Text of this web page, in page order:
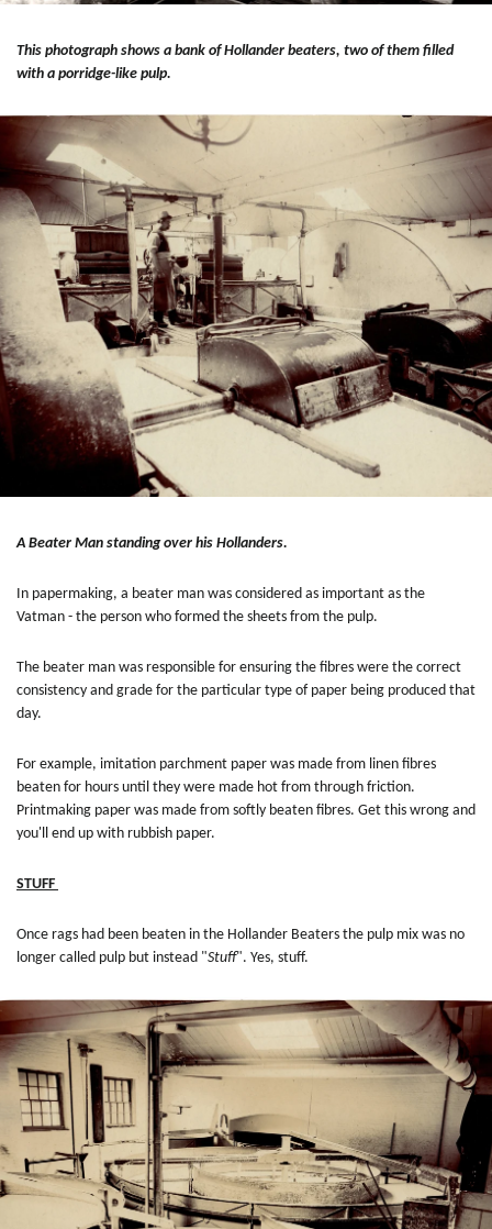
This photograph shows a bank of Hollander beaters, two of them filled
with a porridge-like pulp.
A Beater Man standing over his Hollanders.
In papermaking, a beater man was considered as important as the
Vatman - the person who formed the sheets from the pulp.
The beater man was responsible for ensuring the fibres were the correct
consistency and grade for the particular type of paper being produced that
day.
For example, imitation parchment paper was made from linen fibres
beaten for hours until they were made hot from through friction.
Printmaking paper was made from softly beaten fibres. Get this wrong and
you'll end up with rubbish paper.
STUFF
Once rags had been beaten in the Hollander Beaters the pulp mix was no
longer called pulp but instead "Stuff". Yes, stuff.